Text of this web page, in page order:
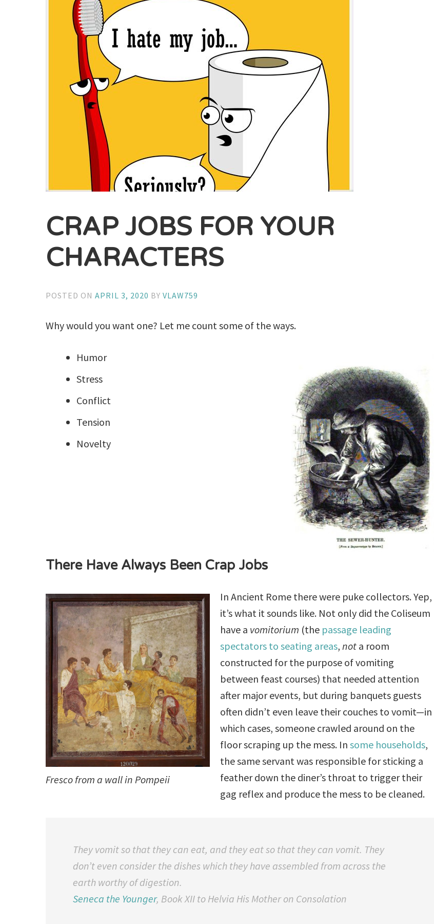
CRAP JOBS FOR YOUR
CHARACTERS
POSTED ONAPRIL 3, 2020 BYVLAW759
Why would you want one? Let me count some of the ways.
Humor
Stress
Conflict
Tension
Novelty
There Have Always Been Crap Jobs
Fresco from a wall in Pompeii
In Ancient Rome there were puke collectors. Yep,
it’s what it sounds like. Not only did the Coliseum
have a vomitorium (the passage leading
spectators to seating areas,not a room
constructed for the purpose of vomiting
between feast courses) that needed attention
after major events, but during banquets guests
often didn’t even leave their couches to vomit—in
which cases, someone crawled around on the
floor scraping up the mess. Insome households,
the same servant was responsible for sticking a
feather down the diner’s throat to trigger their
gag reflex and produce the mess to be cleaned.
They vomit so that they can eat, and they eat so that they can vomit. They
don’t even consider the dishes which they have assembled from across the
earth worthy of digestion.
Seneca the Younger, Book XII to Helvia His Mother on Consolation